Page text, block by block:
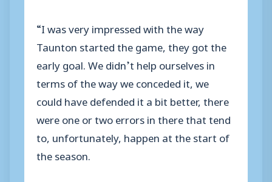
“I was very impressed with the way
Taunton started the game, they got the
early goal. We didn’t help ourselves in
terms of the way we conceded it, we
could have defended it a bit better, there
were one or two errors in there that tend
to, unfortunately, happen at the start of
the season.